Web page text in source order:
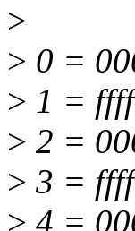
>
> 0 =
> 1 =
> 2 =
> 3 =
> 4 =